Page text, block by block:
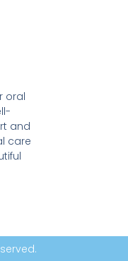
oral
and
care